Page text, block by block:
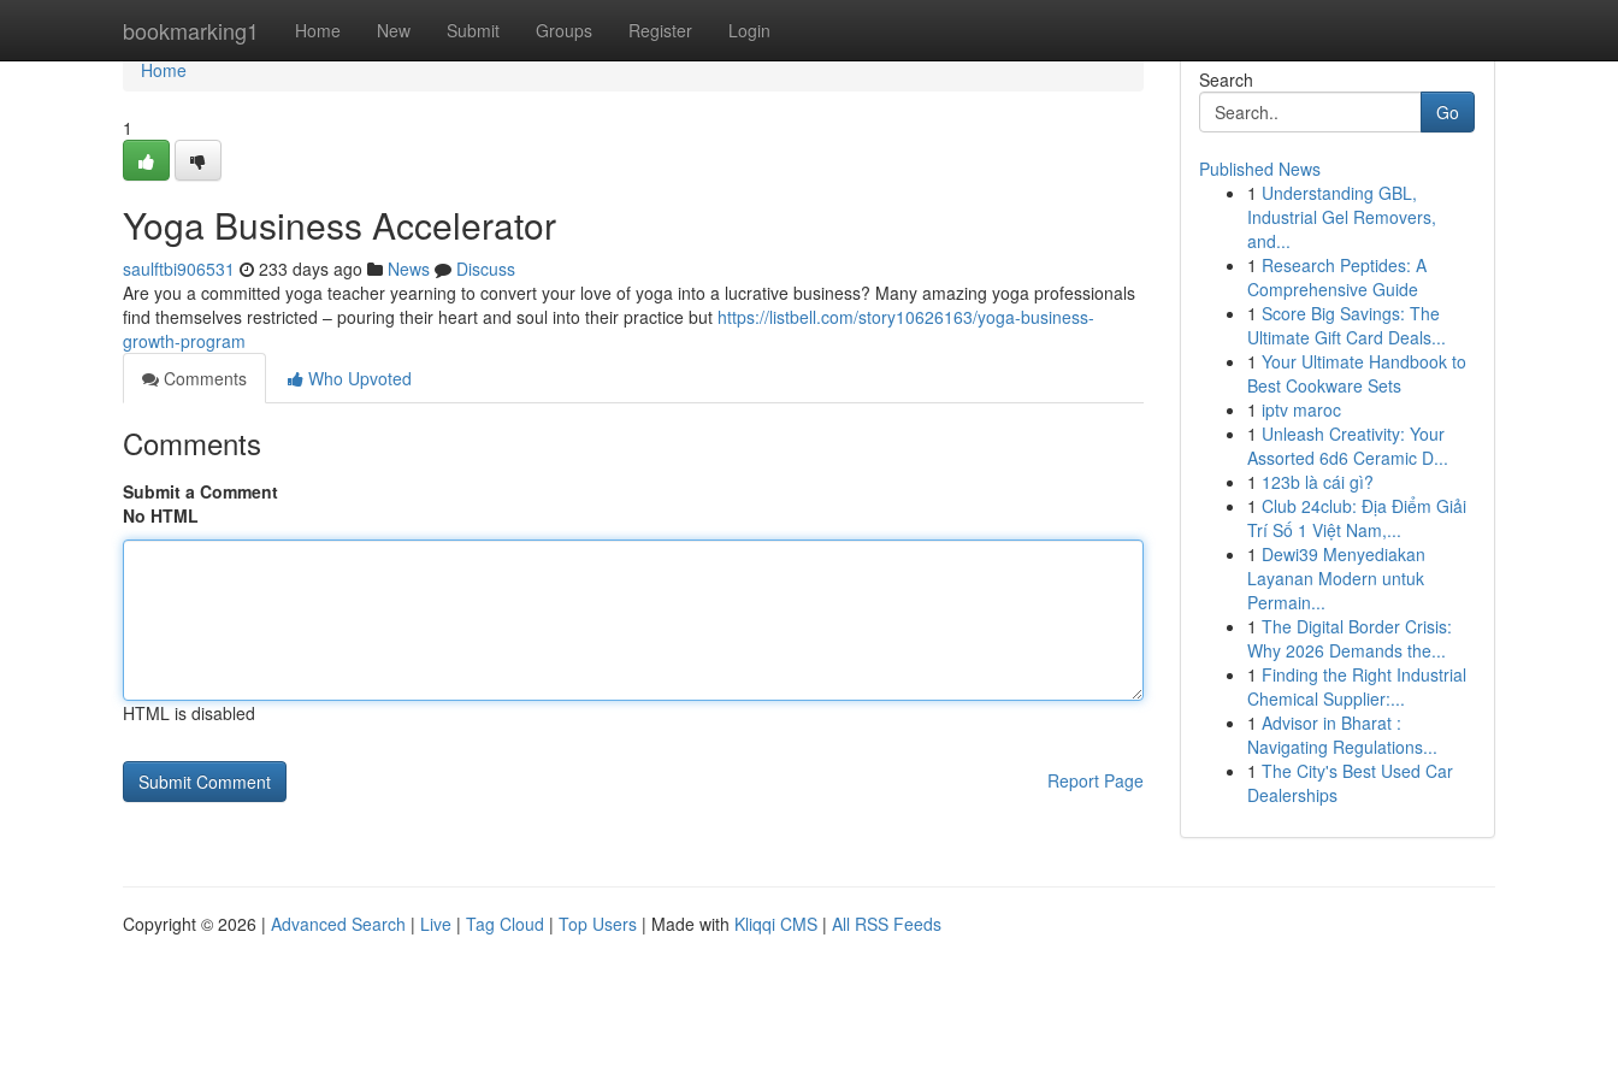
bookmarking1 Home New Submit Groups Register Login
Home
Home
1
Yoga Business Accelerator
saulftbi906531 233 days ago News
Discuss
Are you a committed yoga teacher yearning to convert your love of yoga into a lucrative business? Many amazing yoga professionals
find themselves restricted – pouring their heart and soul into their practice but https://listbell.com/story10626163/yoga-business-
growth-program
Comments
Who Upvoted
Comments
Submit a Comment
No HTML
HTML is disabled
Report Page
Search
Go
Published News
1 Understanding GBL,
Industrial Gel Removers,
and...
1 Research Peptides: A
Comprehensive Guide
1 Score Big Savings: The
Ultimate Gift Card Deals...
1 Your Ultimate Handbook to
Best Cookware Sets
1 iptv maroc
1 Unleash Creativity: Your
Assorted 6d6 Ceramic D...
1 123b là cái gì?
1 Club 24club: Địa Điểm Giải
Trí Số 1 Việt Nam,...
1 Dewi39 Menyediakan
Layanan Modern untuk
Permain...
1 The Digital Border Crisis:
Why 2026 Demands the...
1 Finding the Right Industrial
Chemical Supplier:...
1 Advisor in Bharat :
Navigating Regulations...
1 The City's Best Used Car
Dealerships
Copyright © 2026 | Advanced Search | Live | Tag Cloud | Top Users | Made with Kliqqi CMS | All RSS Feeds